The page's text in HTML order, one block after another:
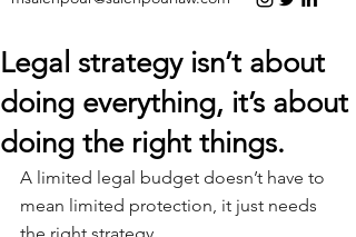
Legal strategy isn’t about
doing everything, it’s about
doing the right things.
A limited legal budget doesn’t have to
mean limited protection, it just needs